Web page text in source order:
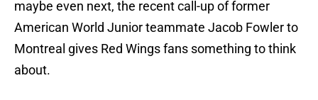
maybe even next, the recent call-up of former
American World Junior teammate Jacob Fowler to
Montreal gives Red Wings fans something to think
about.